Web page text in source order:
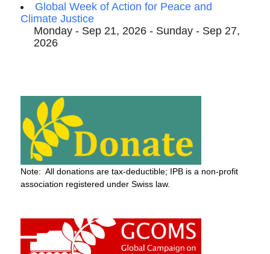
Global Week of Action for Peace and
Climate Justice
Monday - Sep 21, 2026 - Sunday - Sep 27,
2026
Note: All donations are tax-deductible; IPB is a non-profit
association registered under Swiss law.